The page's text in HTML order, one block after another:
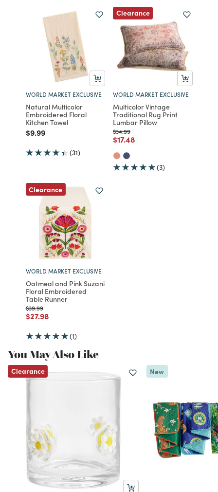
WORLD MARKET EXCLUSIVE
Natural Multicolor
Embroidered Floral
Kitchen Towel
Price reduced from
$9.99to
(31)
Clearance
WORLD MARKET EXCLUSIVE
Multicolor Vintage
Traditional Rug Print
Lumbar Pillow
Price reduced from
$34.99to
Price reduced from
$17.48
(3)
Clearance
WORLD MARKET EXCLUSIVE
Oatmeal and Pink Suzani
Floral Embroidered
Table Runner
Price reduced from
$39.99to
Price reduced from
$27.98to
(1)
You May Also Like
Clearance New